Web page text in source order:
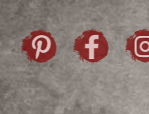
Skip to content